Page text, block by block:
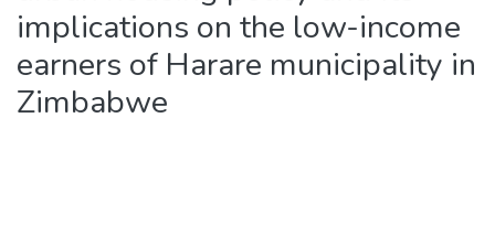
implications on the low-income
earners of Harare municipality in
Zimbabwe